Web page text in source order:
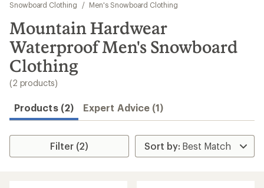
results
Snowboard Clothing
/ Men's Snowboard Clothing
Mountain Hardwear
Waterproof Men's Snowboard
Clothing
(2 products)
Products (2) Expert Advice (1)
Filter (2)